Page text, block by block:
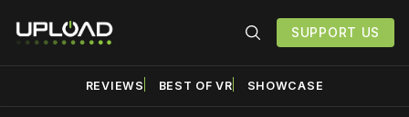
SUPPORT US
REVIEWS BEST OF VR SHOWCASE